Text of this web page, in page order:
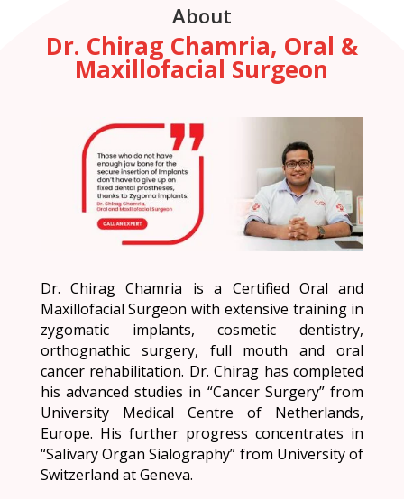
About
Dr. Chirag Chamria, Oral &
Maxillofacial Surgeon
Dr. Chirag Chamria is a Certified Oral and
Maxillofacial Surgeon with extensive training in
zygomatic implants, cosmetic dentistry,
orthognathic surgery, full mouth and oral
cancer rehabilitation. Dr. Chirag has completed
his advanced studies in “Cancer Surgery” from
University Medical Centre of Netherlands,
Europe. His further progress concentrates in
“Salivary Organ Sialography” from University of
Switzerland at Geneva.